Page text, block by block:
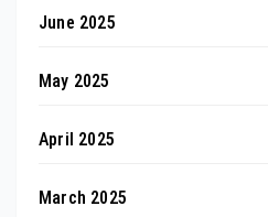
June 2025
May 2025
April 2025
March 2025